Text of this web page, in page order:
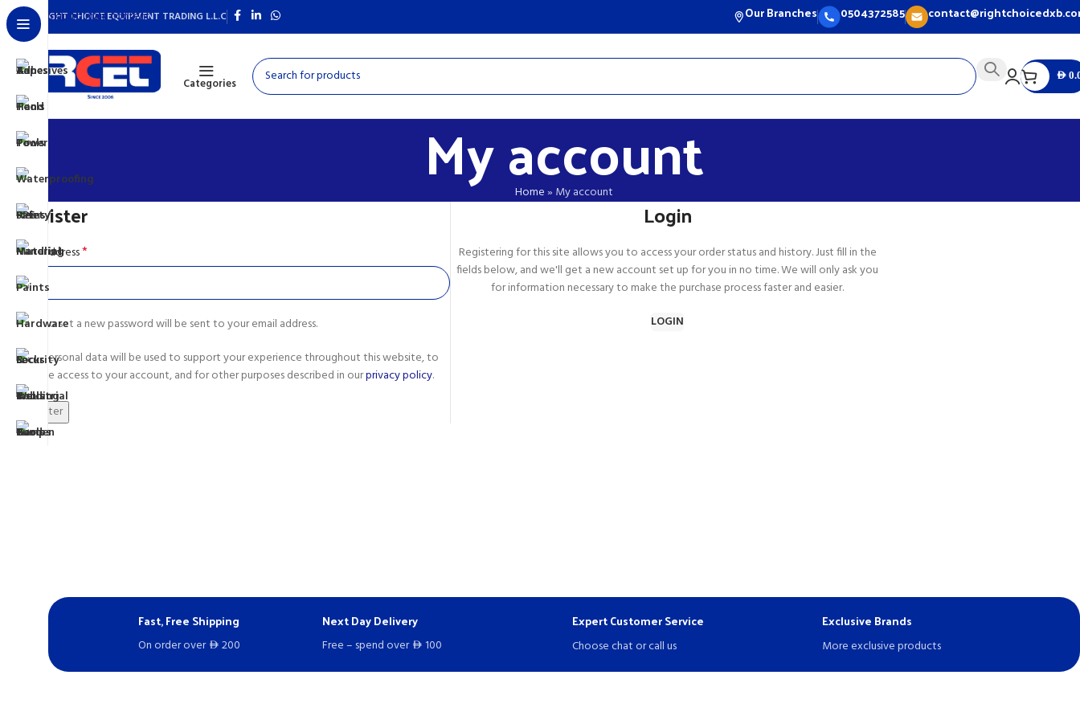
Skip to main content
RIGHT CHOICE EQUIPMENT TRADING L.L.C Our Branches 0504372585
Categories AED
My account
Home» My account
Register
Email address*
A link to set a new password will be sent to your email address.
Your personal data will be used to support your experience throughout this website, to
manage access to your account, and for other purposes described in ourprivacy policy.
Register
Login
Registering for this site allows you to access your order status and history. Just fill in the
fields below, and we'll get a new account set up for you in no time. We will only ask you
for information necessary to make the purchase process faster and easier.
LOGIN
Fast, Free Shipping
On order over D 200
Next Day Delivery
Free – spend over D 100
Expert Customer Service
Choose chat or call us
Exclusive Brands
More exclusive products